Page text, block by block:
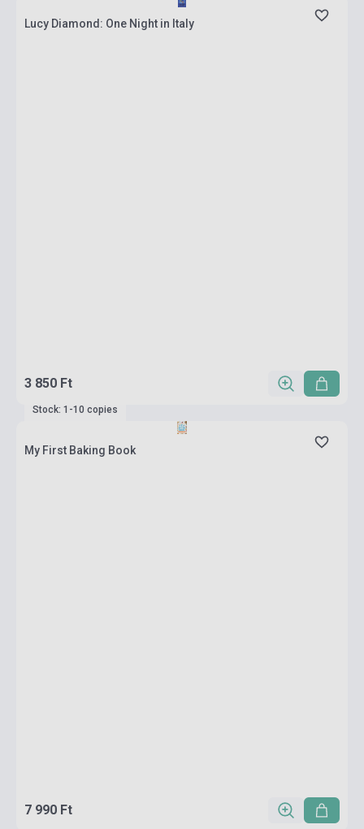
Lucy Diamond: One Night in Italy
3 850 Ft
Stock: 1-10 copies
My First Baking Book
7 990 Ft